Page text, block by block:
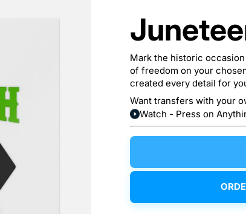
Mark the historic
of freedom on your
created every detail for
Want transfers with your
Watch - Press on